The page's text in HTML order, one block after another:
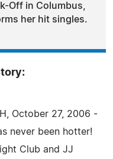
Off in Columbus,
her hit singles.
October 27, 2006 -
never been hotter!
Club and JJ